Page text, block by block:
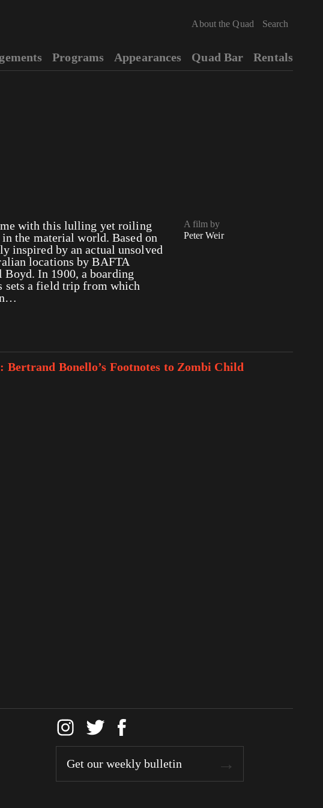
Programs Appearances Quad Bar Rentals
About the Quad
with this lulling yet roiling
the material world. Based on
inspired by an actual unsolved
locations by BAFTA
Boyd. In 1900, a boarding
sets a field trip from which
A film by
Peter Weir
Bertrand Bonello’s Footnotes to Zombi Child